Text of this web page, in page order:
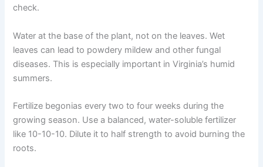
check.
Water at the base of the plant, not on the leaves. Wet
leaves can lead to powdery mildew and other fungal
diseases. This is especially important in Virginia’s humid
summers.
Fertilize begonias every two to four weeks during the
growing season. Use a balanced, water-soluble fertilizer
like 10-10-10. Dilute it to half strength to avoid burning the
roots.